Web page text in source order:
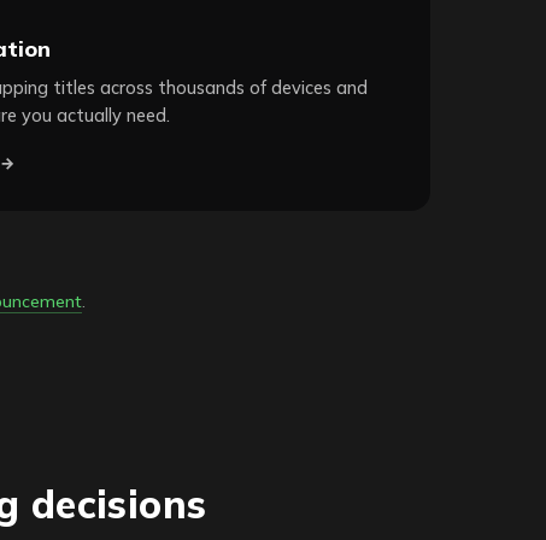
titles across thousands of devices and
you actually need.
.
decisions